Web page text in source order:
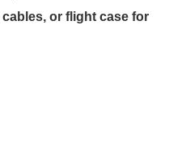
or flight case for